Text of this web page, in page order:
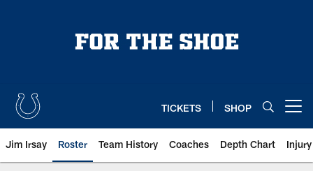
TICKETS SHOP
Jim Irsay Roster Team History Coaches Depth Chart